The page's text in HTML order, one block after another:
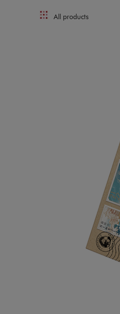
All products